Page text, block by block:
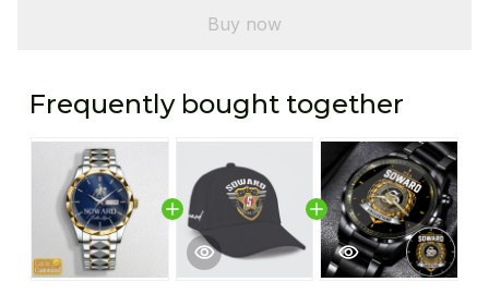
Buy now
Frequently bought together